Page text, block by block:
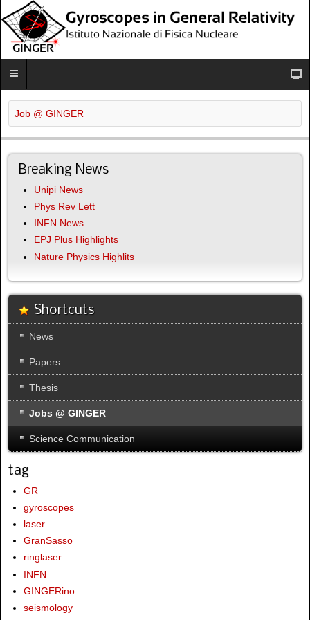
Job @ GINGER
Breaking News
Unipi News
Phys Rev Lett
INFN News
EPJ Plus Highlights
Nature Physics Highlits
Shortcuts
News
Papers
Thesis
Jobs @ GINGER
Science Communication
tag
GR
gyroscopes
laser
GranSasso
ringlaser
INFN
GINGERino
seismology